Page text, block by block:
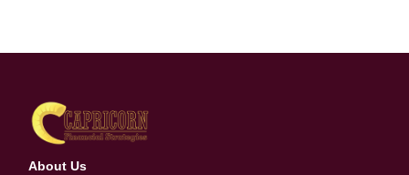
About Us